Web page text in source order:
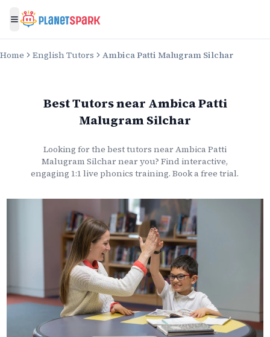
Toggle menu
Home English Tutors Ambica Patti Malugram Silchar
Best Tutorsnear Ambica Patti
Malugram Silchar
Looking for the besttutors near Ambica Patti
Malugram Silchar near you? Find interactive,
engaging 1:1 livephonics training. Book a free trial.